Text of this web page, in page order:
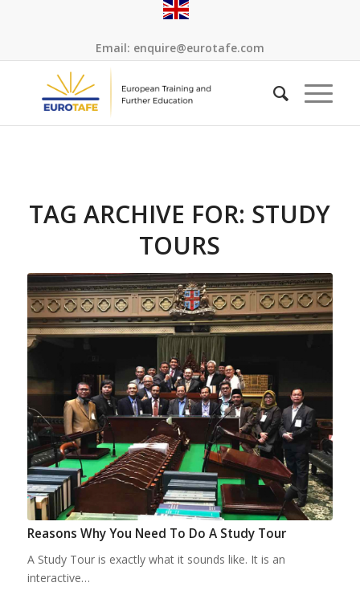
Email: enquire@eurotafe.com
TAG ARCHIVE FOR: STUDY
TOURS
Reasons Why You Need To Do A Study Tour
A Study Tour is exactly what it sounds like. It is an
interactive…